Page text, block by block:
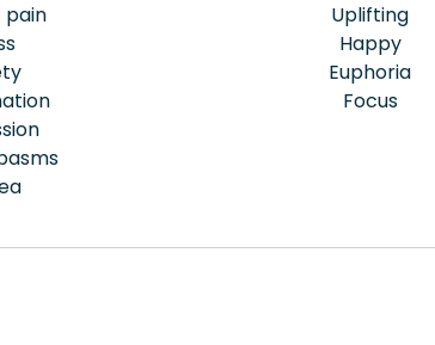
pain
Uplifting
Happy
Euphoria
Focus